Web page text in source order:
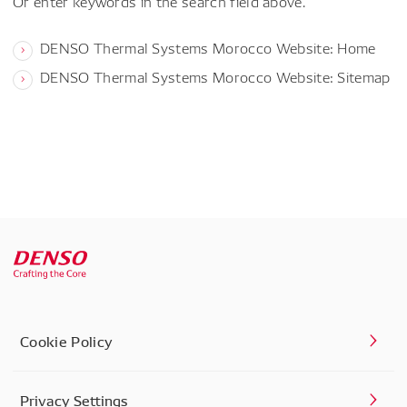
DENSO Thermal Systems Morocco Website: Home
DENSO Thermal Systems Morocco Website: Sitemap
Cookie Policy
Privacy Settings